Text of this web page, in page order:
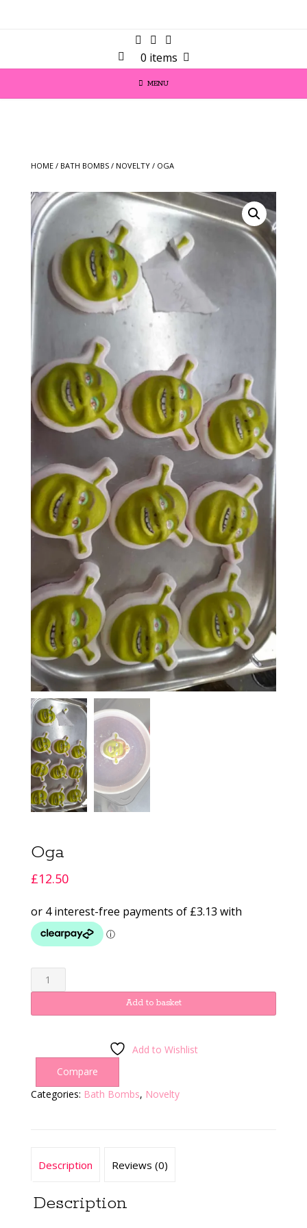
0 items
MENU
HOME / BATH BOMBS / NOVELTY / OGA
Oga
£12.50
Oga
quantity
Add to basket
Add to Wishlist
Compare
Categories: Bath Bombs, Novelty
Description Reviews (0)
Description